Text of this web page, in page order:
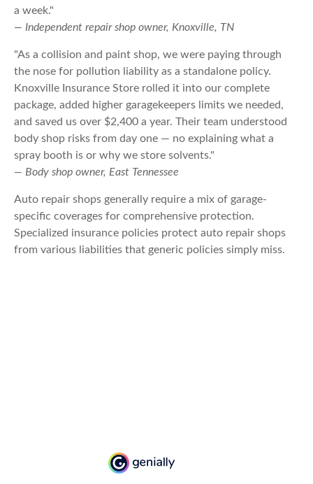
a week."
— Independent repair shop owner, Knoxville, TN
"As a collision and paint shop, we were paying through
the nose for pollution liability as a standalone policy.
Knoxville Insurance Store rolled it into our complete
package, added higher garagekeepers limits we needed,
and saved us over $2,400 a year. Their team understood
body shop risks from day one — no explaining what a
spray booth is or why we store solvents."
— Body shop owner, East Tennessee
Auto repair shops generally require a mix of garage-
specific coverages for comprehensive protection.
Specialized insurance policies protect auto repair shops
from various liabilities that generic policies simply miss.